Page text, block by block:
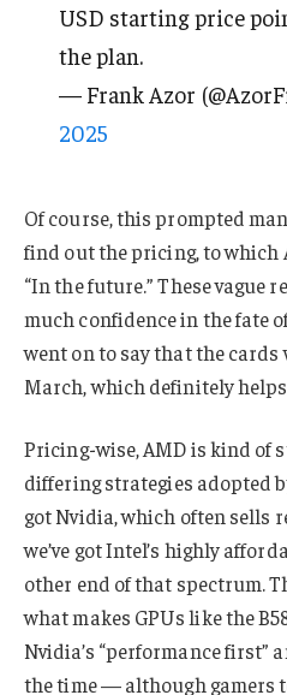
USD starting price
the plan.
— Frank Azor
2025
Of course, this prompted
find out the pricing, to which
“In the future.” These vague
much confidence in the fate
went on to say that the
March, which definitely
Pricing-wise, AMD is kind of
differing strategies adopted
got Nvidia, which often sells
we’ve got Intel’s highly
other end of that spectrum.
what makes GPUs like the
Nvidia’s “performance first”
the time — although gamers